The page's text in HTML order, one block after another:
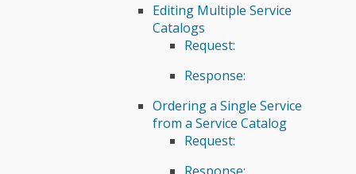
Editing Multiple Service
Catalogs
Request:
Response:
Ordering a Single Service
from a Service Catalog
Request: